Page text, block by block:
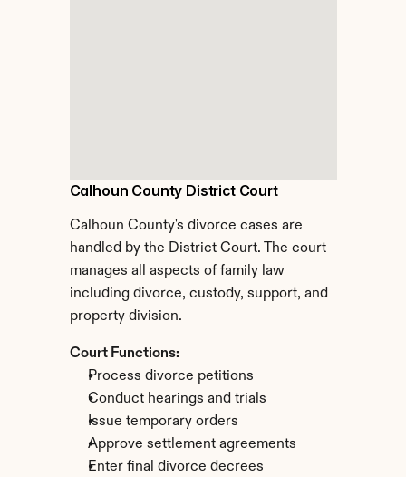
Calhoun County District Court
Calhoun County's divorce cases are
handled by the District Court. The court
manages all aspects of family law
including divorce, custody, support, and
property division.
Court Functions:
Process divorce petitions
Conduct hearings and trials
Issue temporary orders
Approve settlement agreements
Enter final divorce decrees